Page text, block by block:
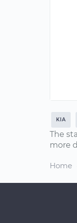
KIA
The
more
Home